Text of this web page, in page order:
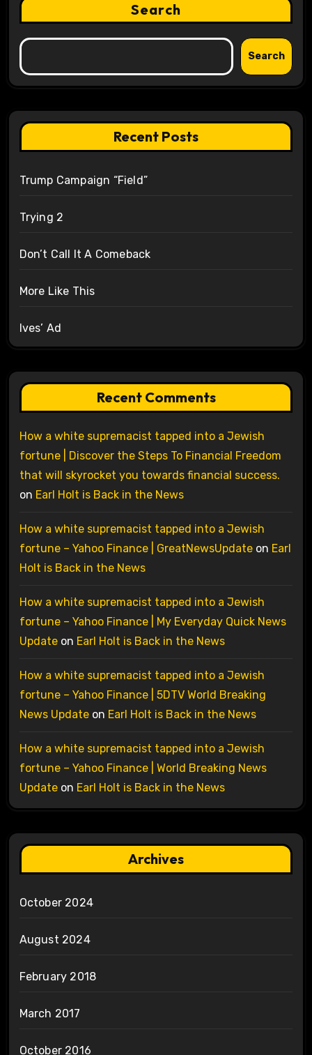
Search
Search
Recent Posts
Trump Campaign “Field”
Trying 2
Don’t Call It A Comeback
More Like This
Ives’ Ad
Recent Comments
How a white supremacist tapped into a Jewish
fortune | Discover the Steps To Financial Freedom
that will skyrocket you towards financial success.
on Earl Holt is Back in the News
How a white supremacist tapped into a Jewish
fortune – Yahoo Finance | GreatNewsUpdateon Earl
Holt is Back in the News
How a white supremacist tapped into a Jewish
fortune – Yahoo Finance | My Everyday Quick News
Updateon Earl Holt is Back in the News
How a white supremacist tapped into a Jewish
fortune – Yahoo Finance | 5DTV World Breaking
News Updateon Earl Holt is Back in the News
How a white supremacist tapped into a Jewish
fortune – Yahoo Finance | World Breaking News
Updateon Earl Holt is Back in the News
Archives
October 2024
August 2024
February 2018
March 2017
October 2016